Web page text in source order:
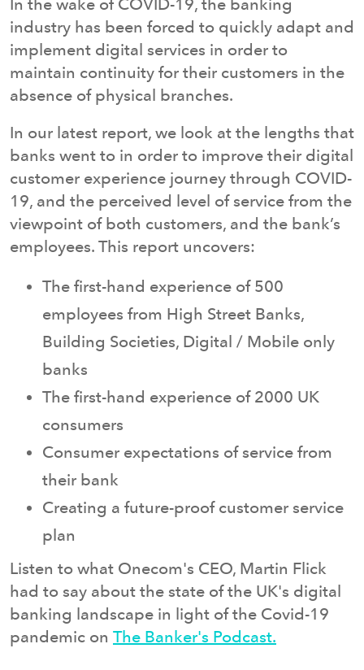
In the wake of COVID-19, the banking
industry has been forced to quickly adapt and
implement digital services in order to
maintain continuity for their customers in the
absence of physical branches.
In our latest report, we look at the lengths that
banks went to in order to improve their digital
customer experience journey through COVID-
19, and the perceived level of service from the
viewpoint of both customers, and the bank’s
employees. This report uncovers:
The first-hand experience of 500
employees from High Street Banks,
Building Societies, Digital / Mobile only
banks
The first-hand experience of 2000 UK
consumers
Consumer expectations of service from
their bank
Creating a future-proof customer service
plan
Listen to what Onecom's CEO, Martin Flick
had to say about the state of the UK's digital
banking landscape in light of the Covid-19
pandemic on The Banker's Podcast.